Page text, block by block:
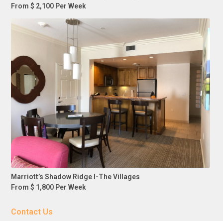
From $ 2,100 Per Week
Marriott’s Shadow Ridge I-The Villages
From $ 1,800 Per Week
Contact Us